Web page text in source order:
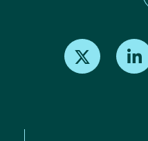
Find us on X